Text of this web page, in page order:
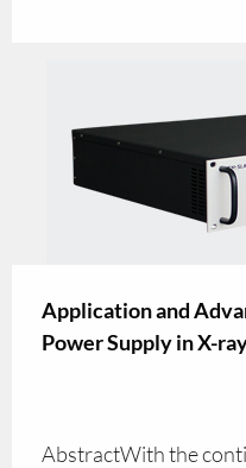
Application and
Power Supply in X-
AbstractWith the